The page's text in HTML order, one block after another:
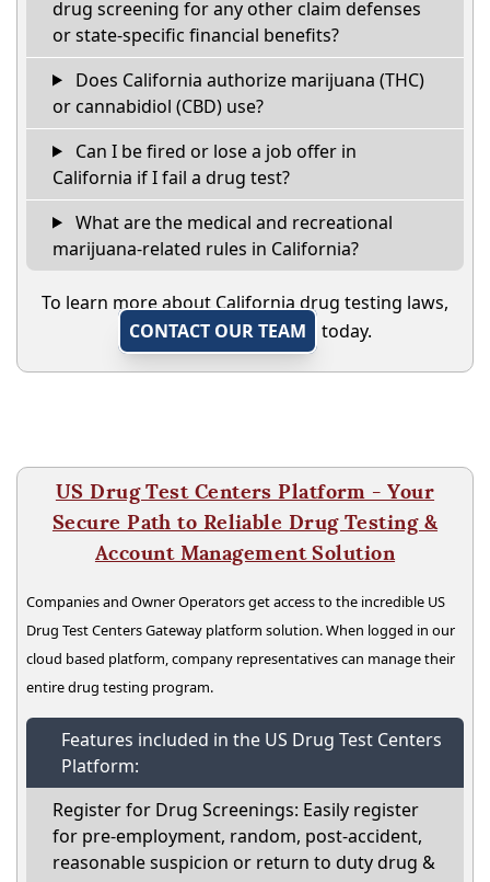
drug screening for any other claim defenses
or state-specific financial benefits?
Does California authorize marijuana (THC)
or cannabidiol (CBD) use?
Can I be fired or lose a job offer in
California if I fail a drug test?
What are the medical and recreational
marijuana-related rules in California?
To learn more about California drug testing laws,
CONTACT OUR TEAM
today.
US Drug Test Centers Platform - Your
Secure Path to Reliable Drug Testing &
Account Management Solution
Companies and Owner Operators get access to the incredible US
Drug Test Centers Gateway platform solution. When logged in our
cloud based platform, company representatives can manage their
entire drug testing program.
Features included in the US Drug Test Centers
Platform:
Register for Drug Screenings: Easily register
for pre-employment, random, post-accident,
reasonable suspicion or return to duty drug &